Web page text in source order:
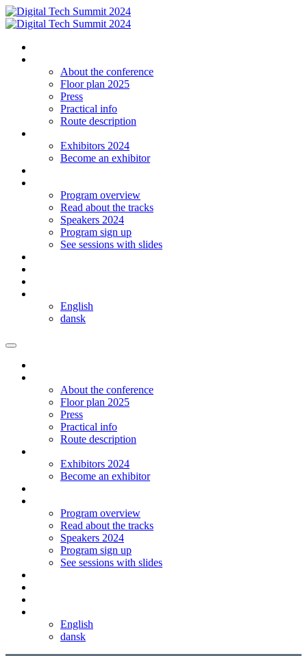
About the conference
Floor plan 2025
Press
Practical info
Route description
Exhibitors 2024
Become an exhibitor
Program overview
Read about the tracks
Speakers 2024
Program sign up
See sessions with slides
English
dansk
About the conference
Floor plan 2025
Press
Practical info
Route description
Exhibitors 2024
Become an exhibitor
Program overview
Read about the tracks
Speakers 2024
Program sign up
See sessions with slides
English
dansk